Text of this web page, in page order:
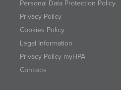
Personal Data Protection Policy
Privacy Policy
Cookies Policy
Legal Information
Privacy Policy myHPA
Contacts